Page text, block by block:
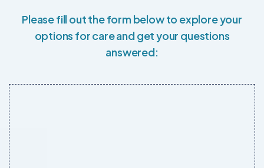
Please fill out the form below to explore your
options for care and get your questions
answered: